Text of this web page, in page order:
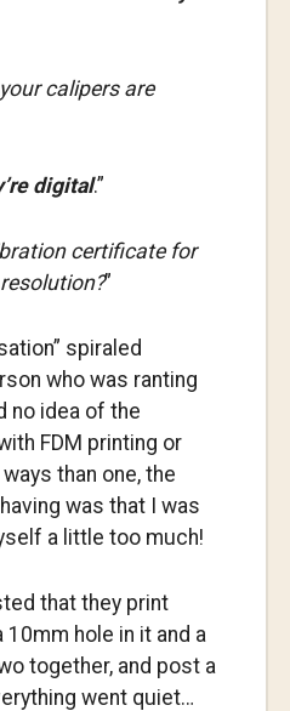
calipers are
digital.”
certificate for
”
spiraled
who was ranting
no idea of the
FDM printing or
than one, the
was that I was
a little too much!
that they print
hole in it and a
together, and post a
went quiet…